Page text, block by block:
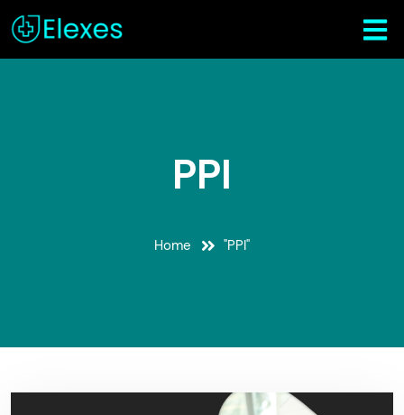
PPI
Home "PPI"